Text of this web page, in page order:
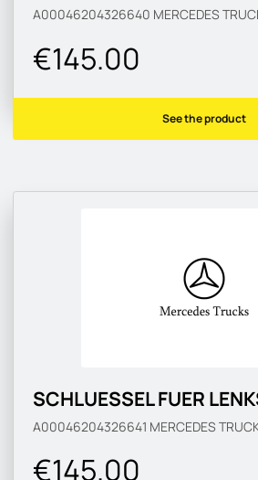
A00046204326640 MERCEDES
€145.00
See the product
SCHLUESSEL FUER
A00046204326641 MERCEDES
€145.00